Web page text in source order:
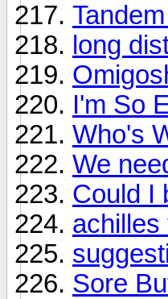
long
I'm So
Who's
We
Could I
achilles
Sore